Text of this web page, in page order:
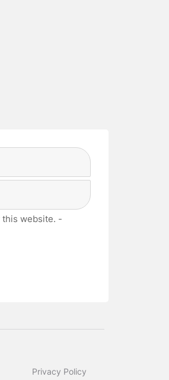
this website. -
Privacy Policy